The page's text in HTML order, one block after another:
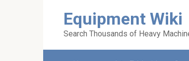
Equipment Wiki
Search Thousands of Heavy